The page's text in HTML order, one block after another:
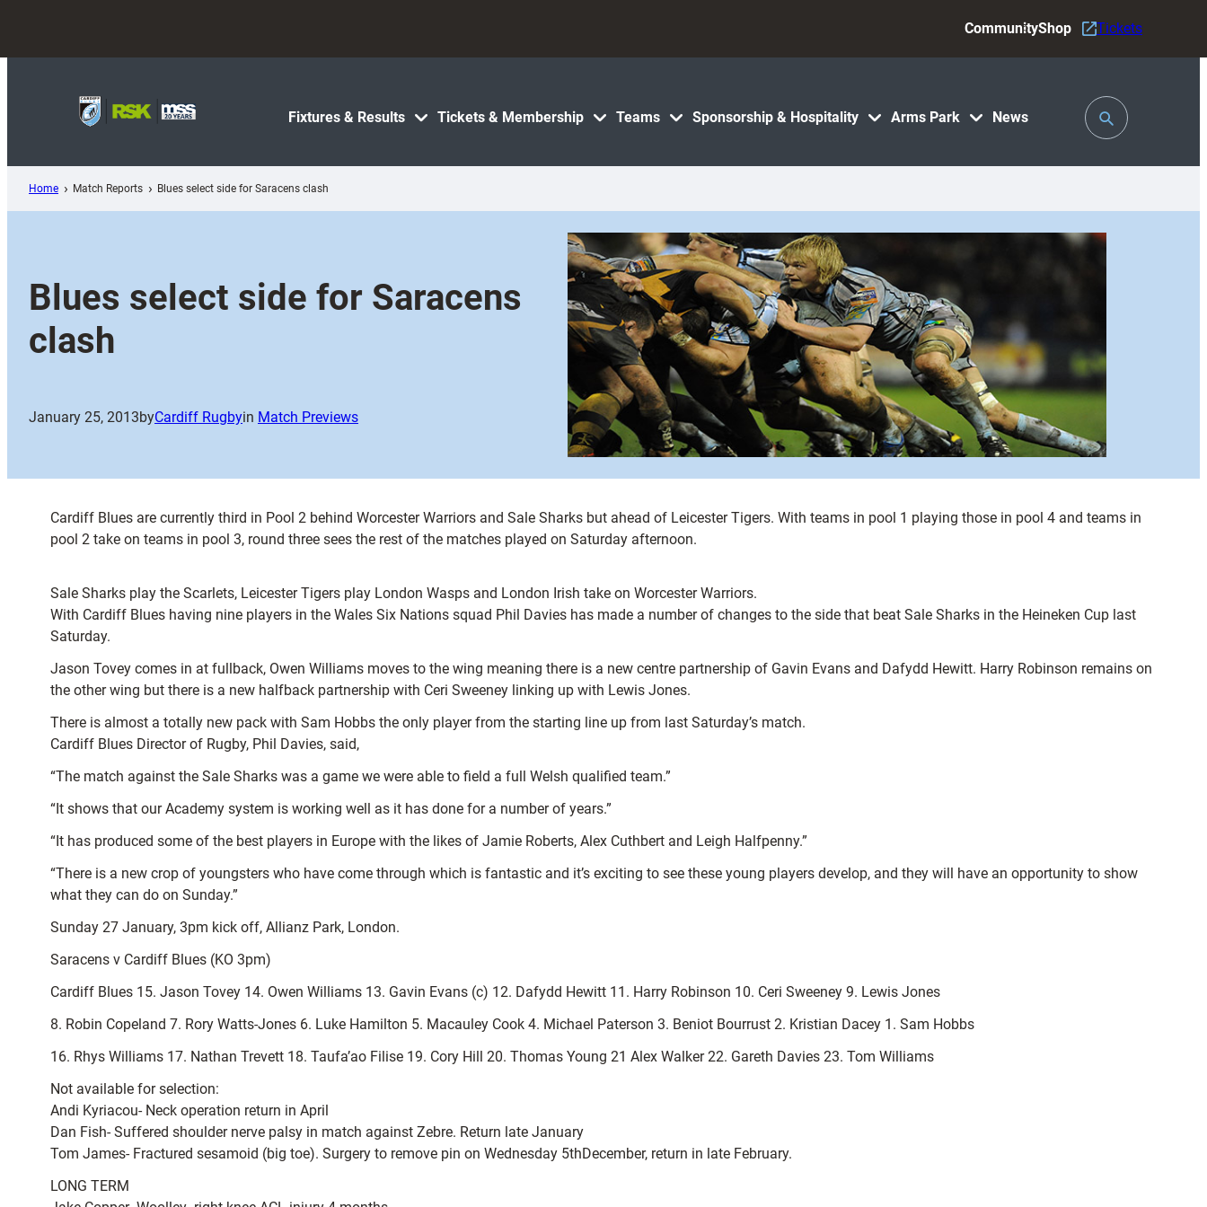
content
Fixtures & Results Tickets & Membership Teams Sponsorship & Hospitality Arms Park News
CommunityShop Tickets
Toggle
Search
Home Match Reports Blues select side for Saracens clash
Blues select side for Saracens
clash
January 25, 2013byCardiff Rugbyin Match Previews
Cardiff Blues are currently third in Pool 2 behind Worcester Warriors and Sale Sharks but ahead of Leicester Tigers. With teams in pool 1 playing those in pool 4 and teams in
pool 2 take on teams in pool 3, round three sees the rest of the matches played on Saturday afternoon.
Sale Sharks play the Scarlets, Leicester Tigers play London Wasps and London Irish take on Worcester Warriors.
With Cardiff Blues having nine players in the Wales Six Nations squad Phil Davies has made a number of changes to the side that beat Sale Sharks in the Heineken Cup last
Saturday.
Jason Tovey comes in at fullback, Owen Williams moves to the wing meaning there is a new centre partnership of Gavin Evans and Dafydd Hewitt. Harry Robinson remains on
the other wing but there is a new halfback partnership with Ceri Sweeney linking up with Lewis Jones.
There is almost a totally new pack with Sam Hobbs the only player from the starting line up from last Saturday’s match.
Cardiff Blues Director of Rugby, Phil Davies, said,
“The match against the Sale Sharks was a game we were able to field a full Welsh qualified team.”
“It shows that our Academy system is working well as it has done for a number of years.”
“It has produced some of the best players in Europe with the likes of Jamie Roberts, Alex Cuthbert and Leigh Halfpenny.”
“There is a new crop of youngsters who have come through which is fantastic and it’s exciting to see these young players develop, and they will have an opportunity to show
what they can do on Sunday.”
Sunday 27 January, 3pm kick off, Allianz Park, London.
Saracens v Cardiff Blues (KO 3pm)
Cardiff Blues 15. Jason Tovey 14. Owen Williams 13. Gavin Evans (c) 12. Dafydd Hewitt 11. Harry Robinson 10. Ceri Sweeney 9. Lewis Jones
8. Robin Copeland 7. Rory Watts-Jones 6. Luke Hamilton 5. Macauley Cook 4. Michael Paterson 3. Beniot Bourrust 2. Kristian Dacey 1. Sam Hobbs
16. Rhys Williams 17. Nathan Trevett 18. Taufa’ao Filise 19. Cory Hill 20. Thomas Young 21 Alex Walker 22. Gareth Davies 23. Tom Williams
Not available for selection:
Andi Kyriacou- Neck operation return in April
Dan Fish- Suffered shoulder nerve palsy in match against Zebre. Return late January
Tom James- Fractured sesamoid (big toe). Surgery to remove pin on Wednesday 5thDecember, return in late February.
LONG TERM